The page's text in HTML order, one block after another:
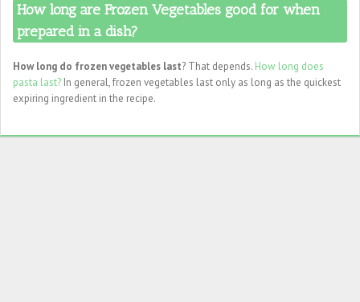
How long are Frozen Vegetables good for when
prepared in a dish?
How long do frozen vegetables last? That depends. How long does
pasta last? In general, frozen vegetables last only as long as the quickest
expiring ingredient in the recipe.